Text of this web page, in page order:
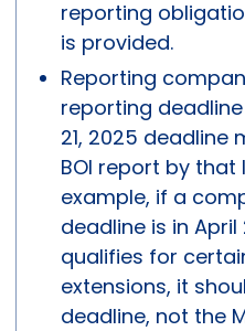
reporting
is provided.
Reporting
reporting
21, 2025 deadline
BOI report by that
example, if a
deadline is in
qualifies for
extensions, it
deadline, not the